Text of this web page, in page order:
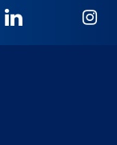
NICB
LinkedIn